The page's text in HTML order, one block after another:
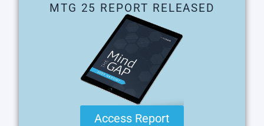
MTG 25 REPORT RELEASED
Access Report